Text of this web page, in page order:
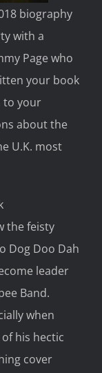
biography
with a
Page who
your book
to your
about the
U.K. most
the feisty
Dog Doo Dah
me leader
Band.
when
his hectic
cover